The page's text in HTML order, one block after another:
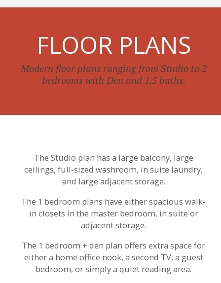
FLOOR PLANS
Modern floor plans ranging from Studio to 2
bedrooms with Den and 1.5 baths.
The Studio plan has a large balcony, large
ceilings, full-sized washroom, in suite laundry,
and large adjacent storage.
The 1 bedroom plans have either spacious walk-
in closets in the master bedroom, in suite or
adjacent storage.
The 1 bedroom + den plan offers extra space for
either a home office nook, a second TV, a guest
bedroom, or simply a quiet reading area.